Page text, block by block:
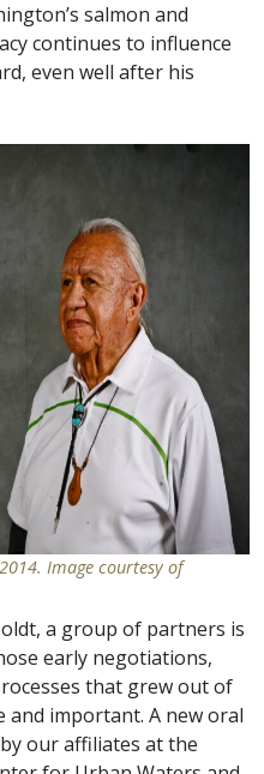
salmon and
continues to influence
even well after his
Image courtesy of
a group of partners is
early negotiations,
that grew out of
and important. A new oral
our affiliates at the